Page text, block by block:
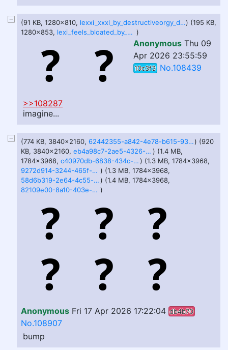
(91 KB, 1280x810, lexxi_xxxl_by_destructiveorgy_ddicokm-fullview.jpg) (195 KB,
1280x853,
lexi_feels_bloated_by_goblinforcebbw_dk7ajez-fullview.jpg )
Anonymous Thu 09
Apr 2026 23:55:59
10c3f3 No.108439
>>108287
imagine...
(774 KB, 3840x2160, 62442355-a842-4e78-b615-93ec76bb38e2.jpg) (920
KB, 3840x2160,
eb4a98c7-2ae5-4326-96d3-4d8711f1b80a.jpg ) (1.4 MB,
1784x3968,
c40970db-6838-434c-89bf-5e0ce17947be.jpg) (1.3 MB, 1784x3968,
9272d914-3244-465f-9d71-54efad6936d7.jpg ) (1.3 MB, 1784x3968,
58d6b319-2e64-4c55-ac6a-38f9b37d1351.jpg) (1.4 MB, 1784x3968,
82109e00-8a10-403e-b144-ee4dc5271b6b.jpg )
Anonymous Fri 17 Apr 2026 17:22:04 db4b70
No.108907
bump